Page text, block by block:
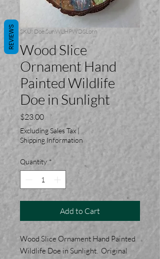
SKU: Doe.Sun.WLHPWDSLorn
Wood Slice
Ornament Hand
Painted Wildlife
Doe in Sunlight
$23.00Price
Excluding Sales Tax |
Shipping Information
Quantity *
Add to Cart
Wood Slice Ornament Hand Painted
Wildlife Doe in Sunlight. Original
REVIEWS